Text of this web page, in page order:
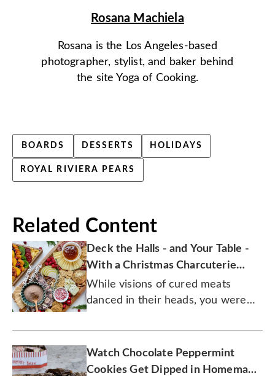
Rosana Machiela
Rosana is the Los Angeles-based
photographer, stylist, and baker behind
the site Yoga of Cooking.
BOARDS DESSERTS HOLIDAYS
ROYAL RIVIERA PEARS
Related Content
Deck the Halls - and Your Table -
With a Christmas Charcuterie
Board
While visions of cured meats
danced in their heads, you were
spreads.
Watch Chocolate Peppermint
Cookies Get Dipped in Homemade